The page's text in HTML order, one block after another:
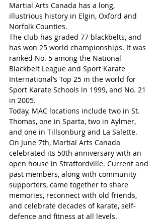
Martial Arts Canada has a long,
illustrious history in Elgin, Oxford and
Norfolk Counties.
The club has graded 77 blackbelts, and
has won 25 world championships. It was
ranked No. 5 among the National
Blackbelt League and Sport Karate
International’s Top 25 in the world for
Sport Karate Schools in 1999, and No. 21
in 2005.
Today, MAC locations include two in St.
Thomas, one in Sparta, two in Aylmer,
and one in Tillsonburg and La Salette.
On June 7th, Martial Arts Canada
celebrated its 50th anniversary with an
open house in Straffordville. Current and
past members, along with community
supporters, came together to share
memories, reconnect with old friends,
and celebrate decades of karate, self-
defence and fitness at all levels.